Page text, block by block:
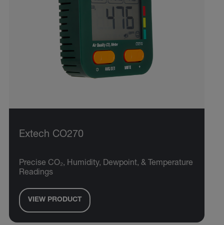
Extech CO270
Precise CO₂, Humidity, Dewpoint, & Temperature
Readings
VIEW PRODUCT